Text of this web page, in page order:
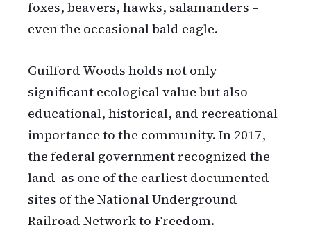
foxes, beavers, hawks, salamanders –
even the occasional bald eagle.
Guilford Woods holds not only
significant ecological value but also
educational, historical, and recreational
importance to the community. In 2017,
the federal government recognized the
land as one of the earliest documented
sites of the National Underground
Railroad Network to Freedom.